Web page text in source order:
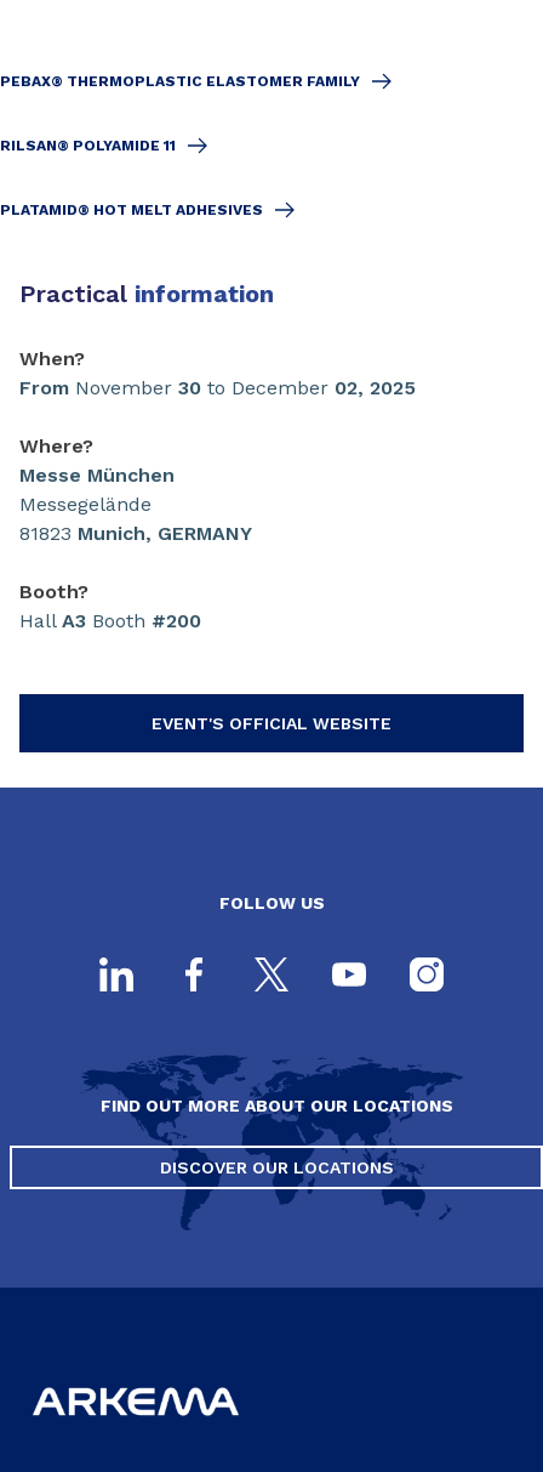
PEBAX® THERMOPLASTIC ELASTOMER FAMILY
RILSAN® POLYAMIDE 11
PLATAMID® HOT MELT ADHESIVES
Practical information
When?
From November 30 to December 02, 2025
Where?
Messe München
Messegelände
81823 Munich, GERMANY
Booth?
Hall A3 Booth #200
EVENT'S OFFICIAL WEBSITE
FOLLOW US
FIND OUT MORE ABOUT OUR LOCATIONS
DISCOVER OUR LOCATIONS